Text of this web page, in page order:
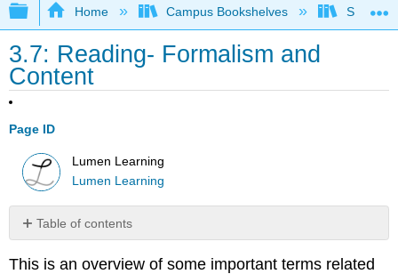
Expand/collapse global hierarchy
Home Campus Bookshelves
3.7: Reading- Formalism and
Content
Page ID
Lumen Learning
Lumen Learning
Table of contents
Art
This is an overview of some important terms related